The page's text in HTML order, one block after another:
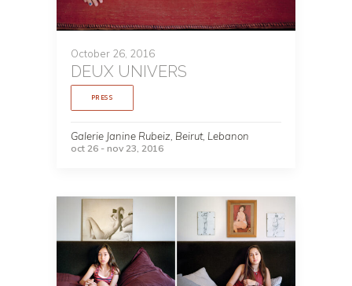
October 26, 2016
DEUX UNIVERS
PRESS
Galerie Janine Rubeiz, Beirut, Lebanon
oct 26 - nov 23, 2016